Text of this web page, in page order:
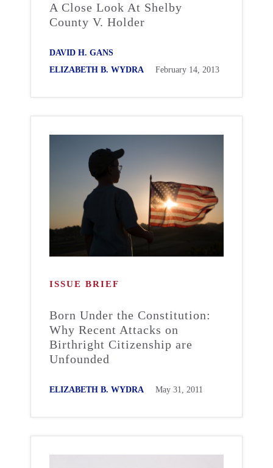
A Close Look At Shelby
County V. Holder
DAVID H. GANS
ELIZABETH B. WYDRA
February 14, 2013
ISSUE BRIEF
Born Under the Constitution:
Why Recent Attacks on
Birthright Citizenship are
Unfounded
ELIZABETH B. WYDRA May 31, 2011